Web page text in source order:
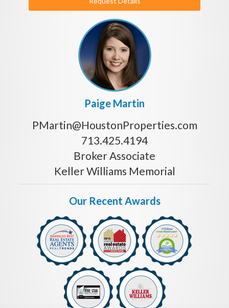
Paige Martin
PMartin@HoustonProperties.com
713.425.4194
Broker Associate
Keller Williams Memorial
Our Recent Awards